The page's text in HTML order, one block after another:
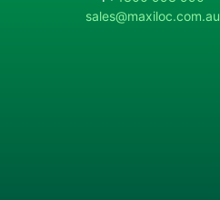
sales@maxiloc.com.au